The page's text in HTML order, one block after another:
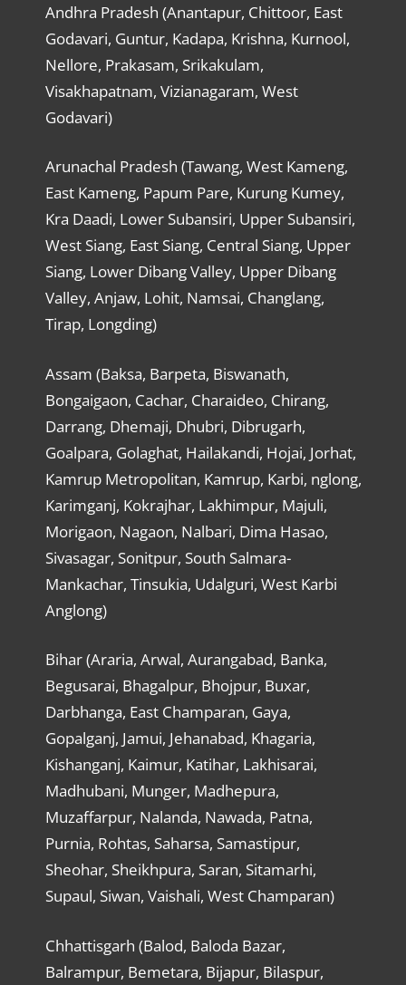
Andhra Pradesh (Anantapur, Chittoor, East
Godavari, Guntur, Kadapa, Krishna, Kurnool,
Nellore, Prakasam, Srikakulam,
Visakhapatnam, Vizianagaram, West
Godavari)
Arunachal Pradesh (Tawang, West Kameng,
East Kameng, Papum Pare, Kurung Kumey,
Kra Daadi, Lower Subansiri, Upper Subansiri,
West Siang, East Siang, Central Siang, Upper
Siang, Lower Dibang Valley, Upper Dibang
Valley, Anjaw, Lohit, Namsai, Changlang,
Tirap, Longding)
Assam (Baksa, Barpeta, Biswanath,
Bongaigaon, Cachar, Charaideo, Chirang,
Darrang, Dhemaji, Dhubri, Dibrugarh,
Goalpara, Golaghat, Hailakandi, Hojai, Jorhat,
Kamrup Metropolitan, Kamrup, Karbi, nglong,
Karimganj, Kokrajhar, Lakhimpur, Majuli,
Morigaon, Nagaon, Nalbari, Dima Hasao,
Sivasagar, Sonitpur, South Salmara-
Mankachar, Tinsukia, Udalguri, West Karbi
Anglong)
Bihar (Araria, Arwal, Aurangabad, Banka,
Begusarai, Bhagalpur, Bhojpur, Buxar,
Darbhanga, East Champaran, Gaya,
Gopalganj, Jamui, Jehanabad, Khagaria,
Kishanganj, Kaimur, Katihar, Lakhisarai,
Madhubani, Munger, Madhepura,
Muzaffarpur, Nalanda, Nawada, Patna,
Purnia, Rohtas, Saharsa, Samastipur,
Sheohar, Sheikhpura, Saran, Sitamarhi,
Supaul, Siwan, Vaishali, West Champaran)
Chhattisgarh (Balod, Baloda Bazar,
Balrampur, Bemetara, Bijapur, Bilaspur,